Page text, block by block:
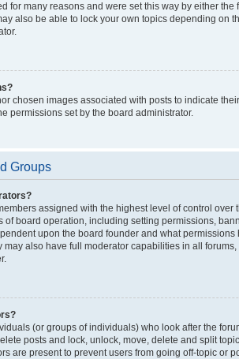
for many reasons and were set this way by either the
also be able to lock your own topics depending on
chosen images associated with posts to indicate
permissions set by the board administrator.
Groups
assigned with the highest level of control over
of board operation, including setting permissions,
upon the board founder and what
may also have full moderator capabilities in all
(or groups of individuals) who look after the
posts and lock, unlock, move, delete and split
are present to prevent users from going off-topic or